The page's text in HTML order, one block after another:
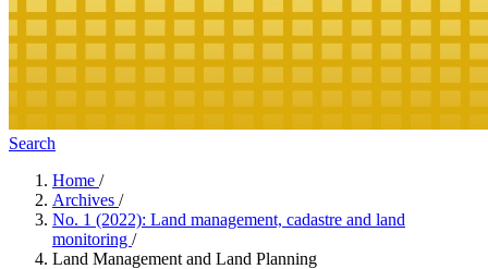
Search
Home /
Archives /
No. 1 (2022): Land management, cadastre and land
monitoring /
Land Management and Land Planning